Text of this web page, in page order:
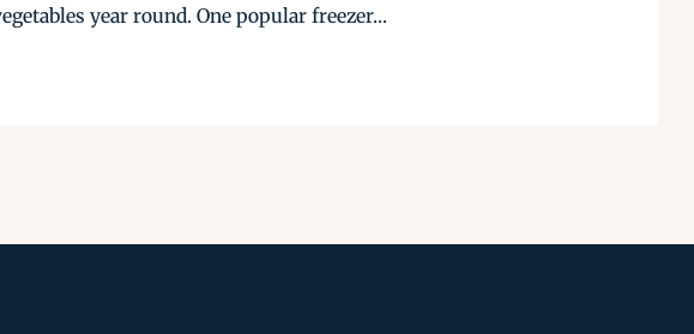
year round. One popular freezer...